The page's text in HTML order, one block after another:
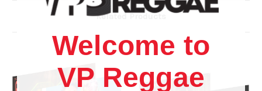
Related Products
Welcome to
VP Reggae